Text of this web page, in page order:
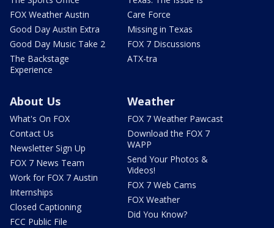
FOX Weather Austin
Good Day Austin Extra
Good Day Music Take 2
The Backstage
Experience
Care Force
Missing in Texas
FOX 7 Discussions
ATX-tra
About Us
What's On FOX
Contact Us
Newsletter Sign Up
FOX 7 News Team
Work for FOX 7 Austin
Internships
Closed Captioning
FCC Public File
Weather
FOX 7 Weather Pawcast
Download the FOX 7
WAPP
Send Your Photos &
Videos!
FOX 7 Web Cams
FOX Weather
Did You Know?